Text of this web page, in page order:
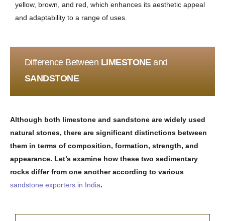
yellow, brown, and red, which enhances its aesthetic appeal
and adaptability to a range of uses.
Difference Between LIMESTONEand
SANDSTONE
Although both limestone and sandstone are widely used
natural stones, there are significant distinctions between
them in terms of composition, formation, strength, and
appearance. Let’s examine how these two sedimentary
rocks differ from one another according to various
sandstone exporters in India.